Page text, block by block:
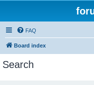
FAQ
Board index
Search